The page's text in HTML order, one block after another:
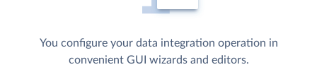
You configure your data integration operation in
convenient GUI wizards and editors.